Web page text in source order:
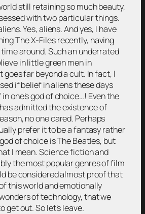
still retaining so much beauty,
with two particular things.
Yes, aliens. And yes, I have
The X-Files recently, having
around. Such an underrated
in little green men in
goes far beyond a cult. In fact, I
if belief in aliens these days
one’s god of choice…! Even the
admitted the existence of
no one cared. Perhaps
prefer it to be a fantasy rather
of choice is The Beatles, but
I mean. Science fiction and
the most popular genres of film
be considered almost proof that
this world and emotionally
of technology, that we
get out. So let’s leave.